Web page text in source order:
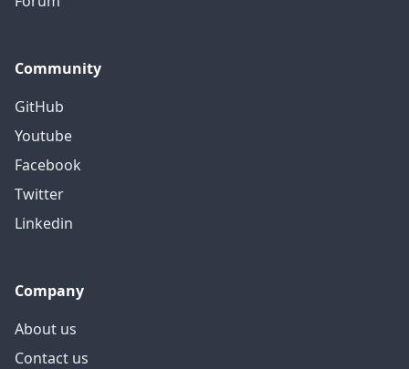
Community
GitHub
Youtube
Facebook
Twitter
Linkedin
Company
About us
Contact us